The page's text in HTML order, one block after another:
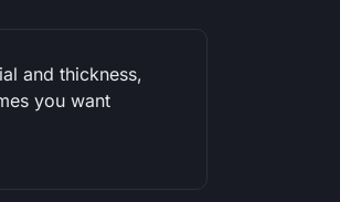
and thickness,
you want